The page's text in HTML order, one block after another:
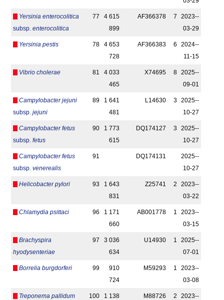
Yersinia enterocolitica
subsp. enterocolitica
77
4 615
899
AF366378 7
2023-­
03-29
Yersinia pestis 78
4 653
728
AF366383 6
2024-­
11-15
Vibrio cholerae 81
4 033
465
X74695 8
2025-­
09-01
Campylobacter jejuni
subsp. jejuni
89
1 641
481
L14630 3
2025-­
10-27
Campylobacter fetus
subsp. fetus
90
1 773
615
DQ174127 3
2025-­
10-27
Campylobacter fetus
subsp. venerealis
91 DQ174131
2025-­
10-27
Helicobacter pylori 93
1 643
831
Z25741 2
2023-­
03-22
Chlamydia psittaci 96
1 171
660
AB001778 1
2023-­
03-15
Brachyspira
hyodysenteriae
97
3 036
634
U14930 1
2025-­
07-01
Borrelia burgdorferi 99
910
724
M59293 1
2023-­
03-08
Treponema pallidum
100
1 138
M88726 2
2023-­